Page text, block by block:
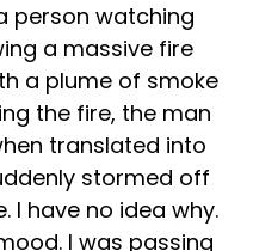
person watching
a massive fire
a plume of smoke
the fire, the man
translated into
stormed off
I have no idea why.
I was passing